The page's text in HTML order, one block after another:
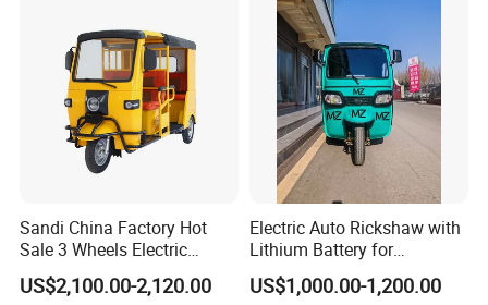
Qiangsheng group is one of the China's largest and most
Sandi China Factory Hot
Sale 3 Wheels Electric
Tuktuk
US$2,100.00-2,120.00
Electric Auto Rickshaw with
Lithium Battery for
Passenger Use
US$1,000.00-1,200.00